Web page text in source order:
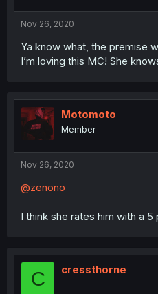
Nov 26, 2020
Ya know what, the premise
I’m loving this MC! She
Motomoto
Member
Nov 26, 2020
@zenono
I think she rates him with a 5
C cressthorne